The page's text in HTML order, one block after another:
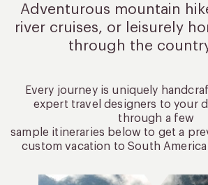
Adventurous mountain
river cruises, or leisurely
through the
Every journey is uniquely
expert travel designers to your
through a few
sample itineraries below to get a
custom vacation to South